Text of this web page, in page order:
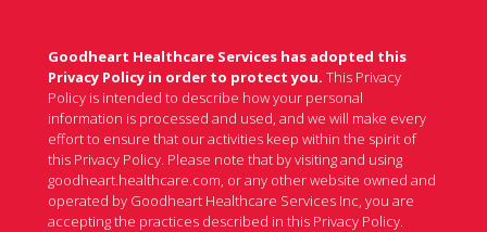
Goodheart Healthcare Services has adopted this
Privacy Policy in order to protect you. This Privacy
Policy is intended to describe how your personal
information is processed and used, and we will make every
effort to ensure that our activities keep within the spirit of
this Privacy Policy. Please note that by visiting and using
goodheart.healthcare.com, or any other website owned and
operated by Goodheart Healthcare Services Inc, you are
accepting the practices described in this Privacy Policy.